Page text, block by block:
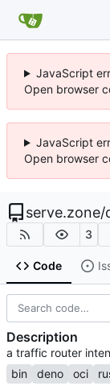
JavaScript
Open browser
JavaScript
Open browser
serve.zone/
3
Code
Description
a traffic router
bin
deno oci